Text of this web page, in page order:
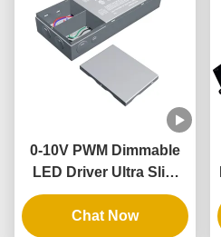
0-10V PWM Dimmable
LED Driver Ultra Slim
20W To 96W 12V 24V
DC LED Power Supply
Chat Now